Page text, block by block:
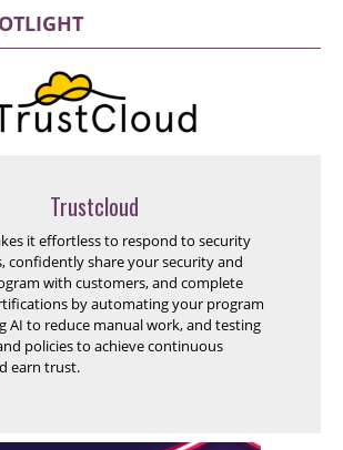
Trustcloud
it effortless to respond to security
confidently share your security and
with customers, and complete
by automating your program
AI to reduce manual work, and testing
policies to achieve continuous
earn trust.